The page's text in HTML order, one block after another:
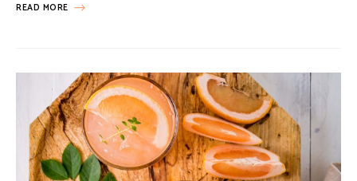
READ MORE